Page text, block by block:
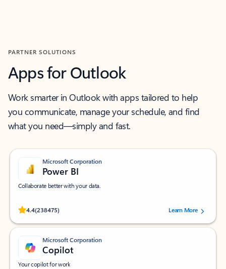
PARTNER SOLUTIONS
Apps for Outlook
Work smarter in Outlook with apps tailored to help
you communicate, manage your schedule, and find
what you need—simply and fast.
Microsoft Corporation
Power BI
Collaborate better with your data.
4.4(238475)
Rated (#=ratingAverage#) stars out of 5 stars, by 238475 users.
Learn More
Microsoft Corporation
Copilot
Your copilot for work